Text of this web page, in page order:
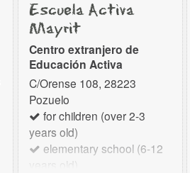
Escuela Activa
Mayrit
Centro extranjero de
Educación Activa
C/Orense 108, 28223
Pozuelo
for children (over 2-3
years old)
elementary school (6-12
years old)